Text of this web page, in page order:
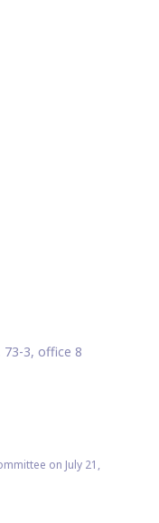
73-3, office 8
on July 21,